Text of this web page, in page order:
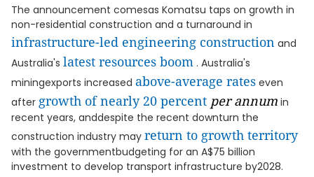
The announcement comesas Komatsu taps on growth in
non-residential construction and a turnaround in
infrastructure-led engineering construction and
Australia's latest resources boom . Australia's
miningexports increased above-average rates even
after growth of nearly 20 percent per annum in
recent years, anddespite the recent downturn the
construction industry may return to growth territory
with the governmentbudgeting for an A$75 billion
investment to develop transport infrastructure by2028.